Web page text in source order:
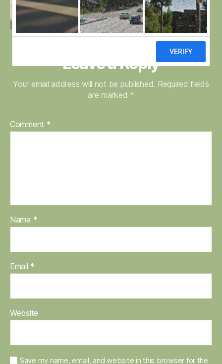
Leave a Reply
Your email address will not be published. Required fields
are marked *
Comment *
Name *
Email *
Website
Save my name, email, and website in this browser for the